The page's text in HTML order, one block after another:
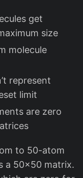
get
size
molecule
represent
limit
are zero
to 50-atom
a 50x50 matrix.